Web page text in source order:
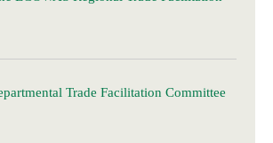
Trade Facilitation Committee